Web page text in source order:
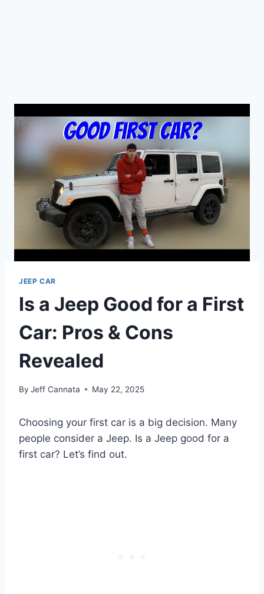
JEEP CAR
Is a Jeep Good for a First
Car: Pros & Cons
Revealed
By Jeff Cannata May 22, 2025
Choosing your first car is a big decision. Many
people consider a Jeep. Is a Jeep good for a
first car? Let’s find out.